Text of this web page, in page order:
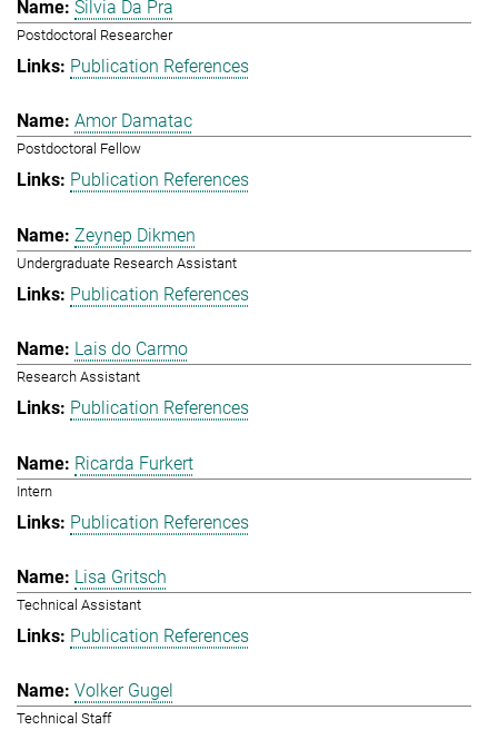
Silvia Da Pra
Postdoctoral Researcher
Publication References
Amor Damatac
Postdoctoral Fellow
Publication References
Zeynep Dikmen
Undergraduate Research Assistant
Publication References
Lais do Carmo
Research Assistant
Publication References
Ricarda Furkert
Intern
Publication References
Lisa Gritsch
Technical Assistant
Publication References
Volker Gugel
Technical Staff